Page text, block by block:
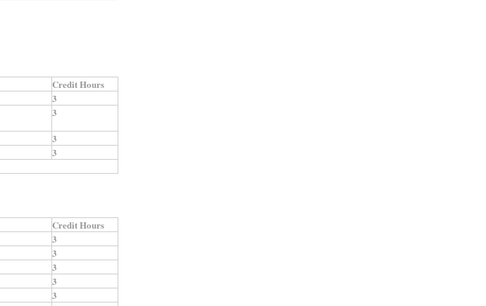
Credit Hours
3
3
3
3
Credit Hours
3
3
3
3
3